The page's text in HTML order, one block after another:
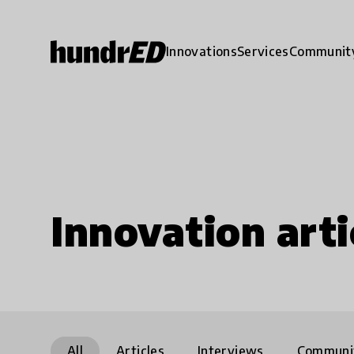
InnovationsServices
Innovation
All Articles Interviews